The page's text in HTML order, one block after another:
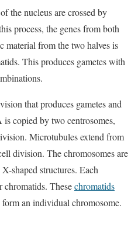
the nucleus are crossed by
process, the genes from both
material from the two halves is
This produces gametes with
that produces gametes and
copied by two centrosomes,
Microtubules extend from
division. The chromosomes are
shaped structures. Each
chromatids. Thesechromatids
an individual chromosome.